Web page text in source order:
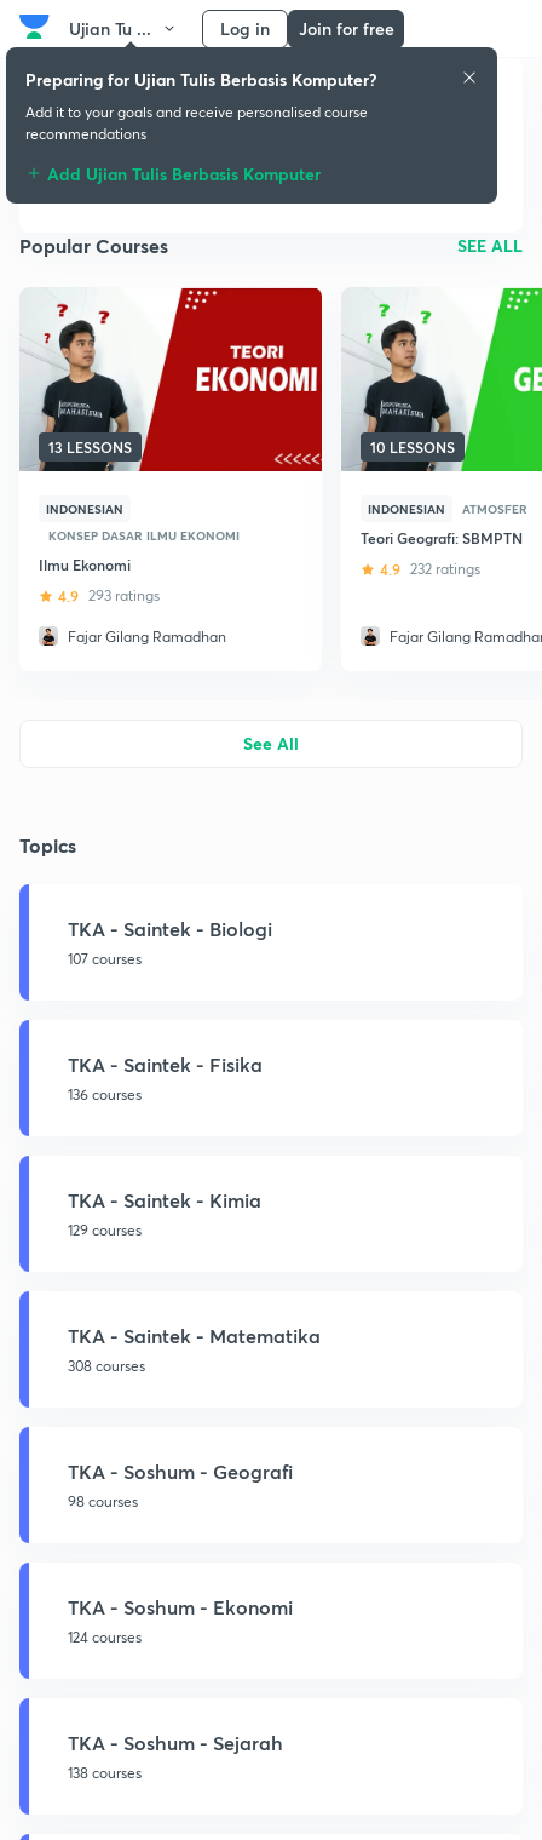
Ujian Tu ... Log in Join for free
Ujian Tulis Berbasis
Komputer
Popular Courses SEE ALL
13 LESSONS
INDONESIAN
KONSEP DASAR ILMU EKONOMI
Ilmu Ekonomi
4.9 293 ratings
Fajar Gilang Ramadhan
10 LESSONS
INDONESIAN ATMOSFER
Teori Geografi: SBMPTN
4.9 232 ratings
Fajar Gilang
See All
Topics
TKA - Saintek - Biologi
107 courses
TKA - Saintek - Fisika
136 courses
TKA - Saintek - Kimia
129 courses
TKA - Saintek - Matematika
308 courses
TKA - Soshum - Geografi
98 courses
TKA - Soshum - Ekonomi
124 courses
TKA - Soshum - Sejarah
138 courses
Preparing for Ujian Tulis Berbasis Komputer?
Add it to your goals and receive personalised course
recommendations
Add Ujian Tulis Berbasis Komputer